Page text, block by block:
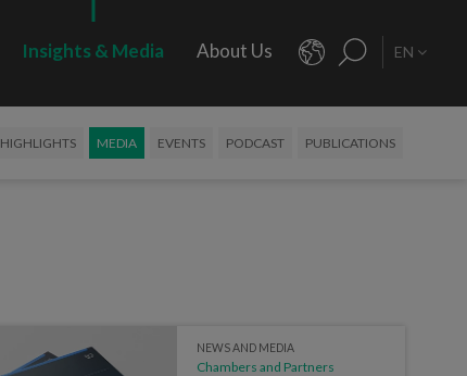
Insights & Media About Us EN
HIGHLIGHTS MEDIA EVENTS PODCAST PUBLICATIONS
NEWS AND MEDIA
Chambers and Partners